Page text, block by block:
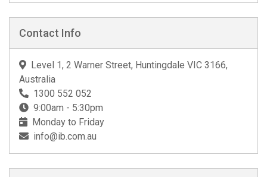
Contact Info
Level 1, 2 Warner Street, Huntingdale VIC 3166,
Australia
1300 552 052
9:00am - 5:30pm
Monday to Friday
info@ib.com.au